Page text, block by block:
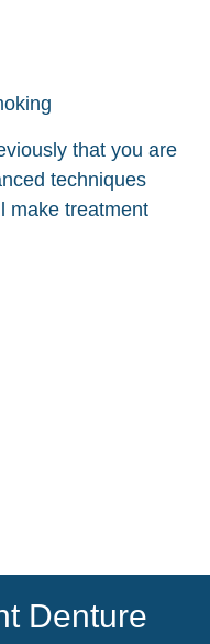
that you are
techniques
make treatment
Denture